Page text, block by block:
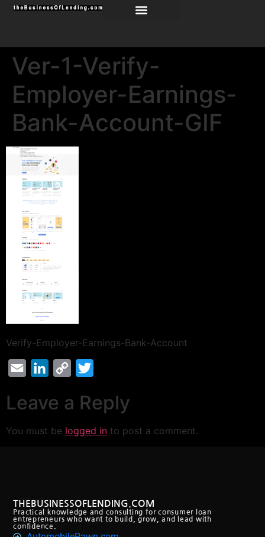
Ver-1-Verify-
Employer-Earnings-
Bank-Account-GIF
Verify-Employer-Earnings-Bank-Account
Email LinkedInCopy
Leave a Reply
You must be logged in to post a comment.
THEBUSINESSOFLENDING.COM
Practical knowledge and consulting for consumer loan
entrepreneurs who want to build, grow, and lead with
confidence.